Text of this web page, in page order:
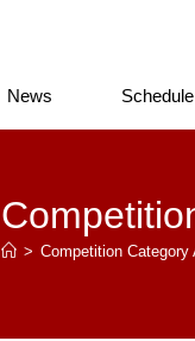
News Schedule
> Competition Category